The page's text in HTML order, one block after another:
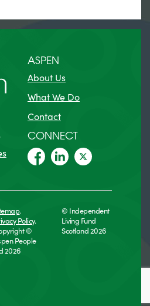
ASPEN
About Us
What We Do
Contact
CONNECT
.
Policy.
©
People
2026
© Independent
Living Fund
Scotland 2026